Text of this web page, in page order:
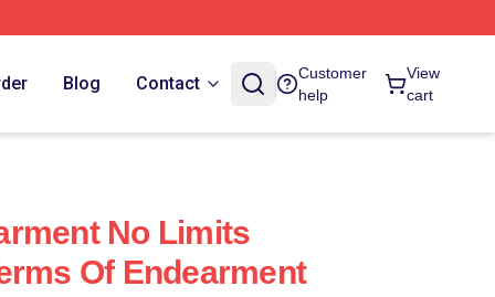
Blog Contact
Customer
help
View
cart
No Limits
Of Endearment